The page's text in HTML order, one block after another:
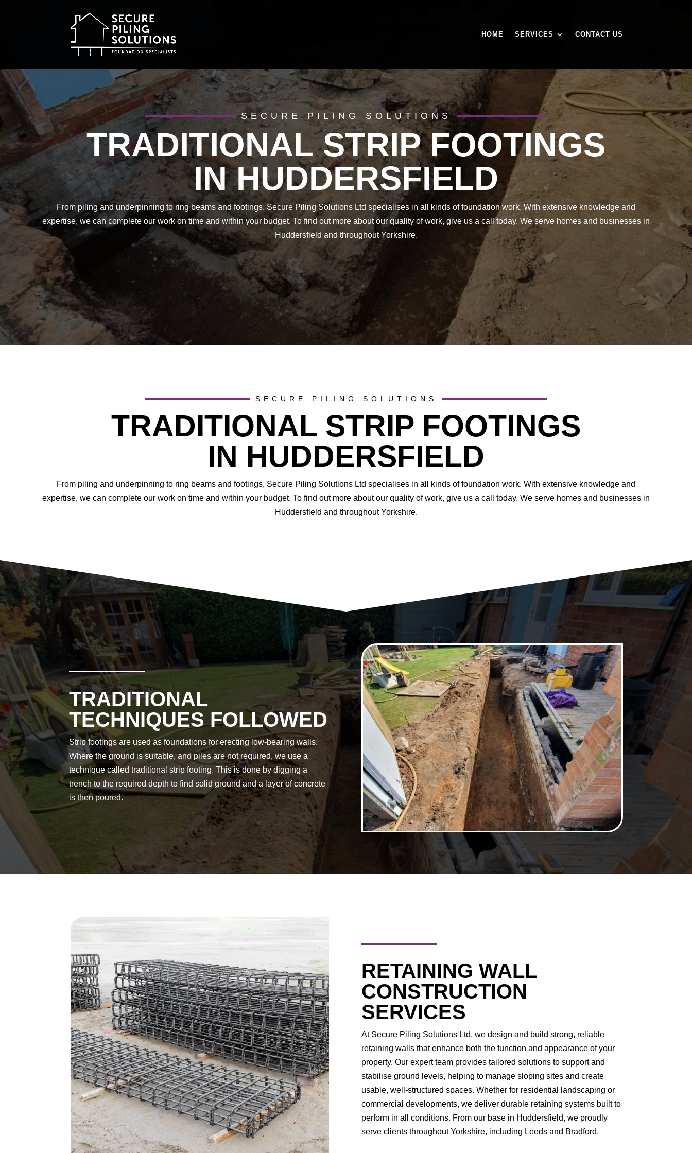
HOME SERVICES CONTACT US
SECURE PILING SOLUTIONS
TRADITIONAL STRIP FOOTINGS
IN HUDDERSFIELD
From piling and underpinning to ring beams and footings, Secure Piling Solutions Ltd specialises in all kinds of foundation work. With extensive knowledge and
expertise, we can complete our work on time and within your budget. To find out more about our quality of work, give us a call today. We serve homes and businesses in
Huddersfield and throughout Yorkshire.
SECURE PILING SOLUTIONS
TRADITIONAL STRIP FOOTINGS
IN HUDDERSFIELD
From piling and underpinning to ring beams and footings, Secure Piling Solutions Ltd specialises in all kinds of foundation work. With extensive knowledge and
expertise, we can complete our work on time and within your budget. To find out more about our quality of work, give us a call today. We serve homes and businesses in
Huddersfield and throughout Yorkshire.
TRADITIONAL
TECHNIQUES FOLLOWED
Strip footings are used as foundations for erecting low-bearing walls.
Where the ground is suitable, and piles are not required, we use a
technique called traditional strip footing. This is done by digging a
trench to the required depth to find solid ground and a layer of concrete
is then poured.
RETAINING WALL
CONSTRUCTION
SERVICES
At Secure Piling Solutions Ltd, we design and build strong, reliable
retaining walls that enhance both the function and appearance of your
property. Our expert team provides tailored solutions to support and
stabilise ground levels, helping to manage sloping sites and create
usable, well-structured spaces. Whether for residential landscaping or
commercial developments, we deliver durable retaining systems built to
perform in all conditions. From our base in Huddersfield, we proudly
serve clients throughout Yorkshire, including Leeds and Bradford.